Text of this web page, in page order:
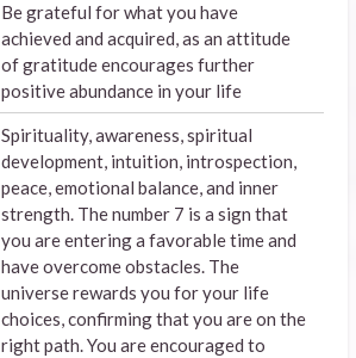
Be grateful for what you have
achieved and acquired, as an attitude
of gratitude encourages further
positive abundance in your life
Spirituality, awareness, spiritual
development, intuition, introspection,
peace, emotional balance, and inner
strength. The number 7 is a sign that
you are entering a favorable time and
have overcome obstacles. The
universe rewards you for your life
choices, confirming that you are on the
right path. You are encouraged to